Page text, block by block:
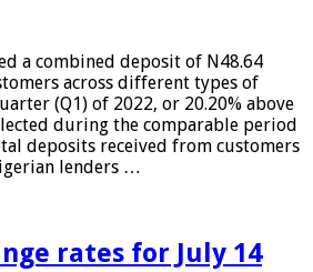
a combined deposit of N48.64
across different types of
(Q1) of 2022, or 20.20% above
during the comparable period
deposits received from customers
lenders …
rates for July 14